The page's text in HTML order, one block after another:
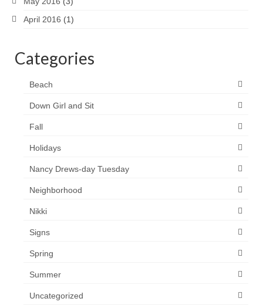
April 2016 (1)
Categories
Beach
Down Girl and Sit
Fall
Holidays
Nancy Drews-day Tuesday
Neighborhood
Nikki
Signs
Spring
Summer
Uncategorized